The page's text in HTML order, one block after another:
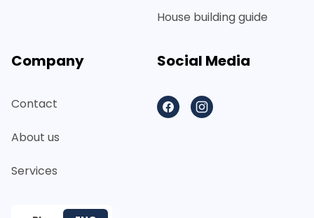
House building guide
Company
Contact
About us
Services
Social Media